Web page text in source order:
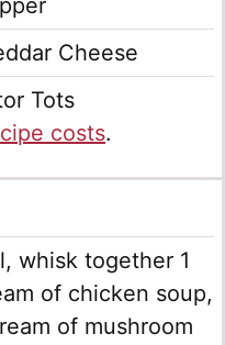
Cheese
Tots
costs.
whisk together 1
of chicken soup,
of mushroom